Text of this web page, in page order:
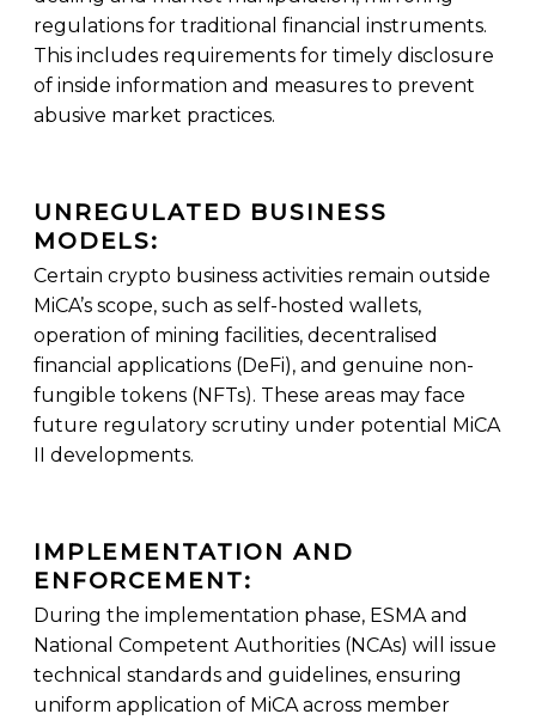
regulations for traditional financial instruments.
This includes requirements for timely disclosure
of inside information and measures to prevent
abusive market practices.
UNREGULATED BUSINESS
MODELS:
Certain crypto business activities remain outside
MiCA’s scope, such as self-hosted wallets,
operation of mining facilities, decentralised
financial applications (DeFi), and genuine non-
fungible tokens (NFTs). These areas may face
future regulatory scrutiny under potential MiCA
II developments.
IMPLEMENTATION AND
ENFORCEMENT:
During the implementation phase, ESMA and
National Competent Authorities (NCAs) will issue
technical standards and guidelines, ensuring
uniform application of MiCA across member